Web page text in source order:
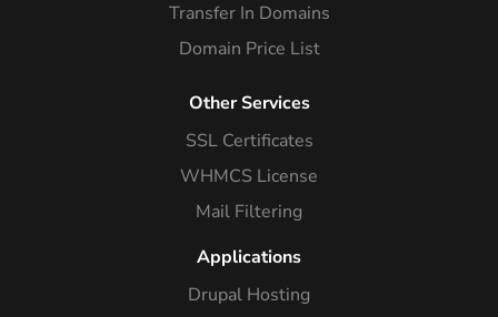
Transfer In Domains
Domain Price List
Other Services
SSL Certificates
WHMCS License
Mail Filtering
Applications
Drupal Hosting